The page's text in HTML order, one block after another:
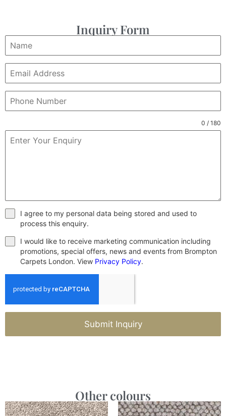
Inquiry Form
0 / 180
I agree to my personal data being stored and used to
process this enquiry.
I would like to receive marketing communication including
promotions, special offers, news and events from Brompton
Carpets London. View Privacy Policy.
Submit Inquiry
Other colours